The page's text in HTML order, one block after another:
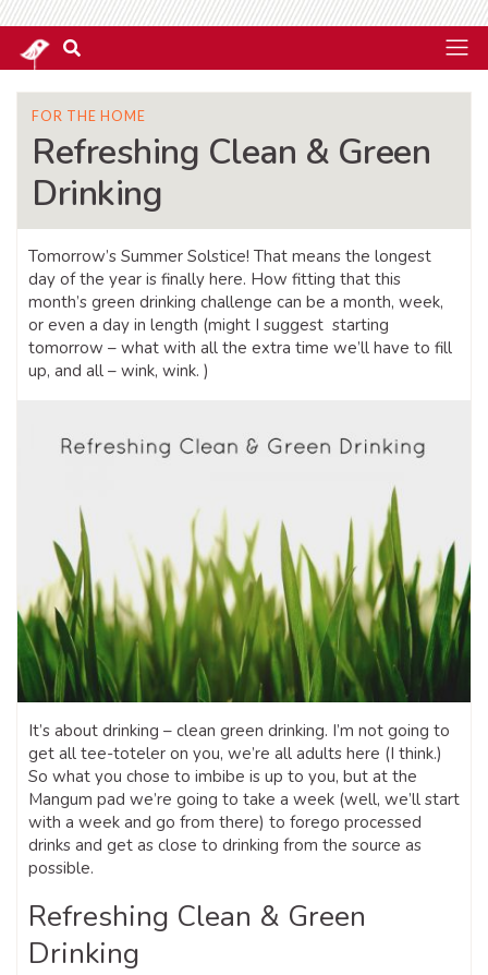
FOR THE HOME
Refreshing Clean & Green
Drinking
Tomorrow’s Summer Solstice! That means the longest
day of the year is finally here. How fitting that this
month’s green drinking challenge can be a month, week,
or even a day in length (might I suggest starting
tomorrow – what with all the extra time we’ll have to fill
up, and all – wink, wink. )
It’s about drinking – clean green drinking. I’m not going to
get all tee-toteler on you, we’re all adults here (I think.)
So what you chose to imbibe is up to you, but at the
Mangum pad we’re going to take a week (well, we’ll start
with a week and go from there) to forego processed
drinks and get as close to drinking from the source as
possible.
Refreshing Clean & Green
Drinking